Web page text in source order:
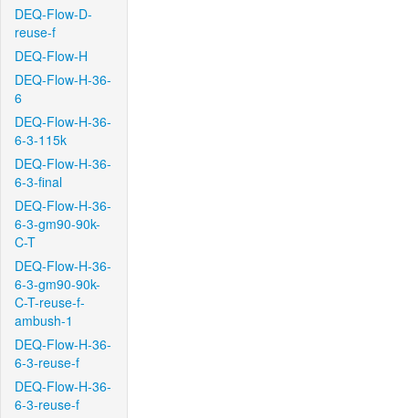
DEQ-Flow-D-
reuse-f
DEQ-Flow-H
DEQ-Flow-H-36-
6
DEQ-Flow-H-36-
6-3-115k
DEQ-Flow-H-36-
6-3-final
DEQ-Flow-H-36-
6-3-gm90-90k-
C-T
DEQ-Flow-H-36-
6-3-gm90-90k-
C-T-reuse-f-
ambush-1
DEQ-Flow-H-36-
6-3-reuse-f
DEQ-Flow-H-36-
6-3-reuse-f